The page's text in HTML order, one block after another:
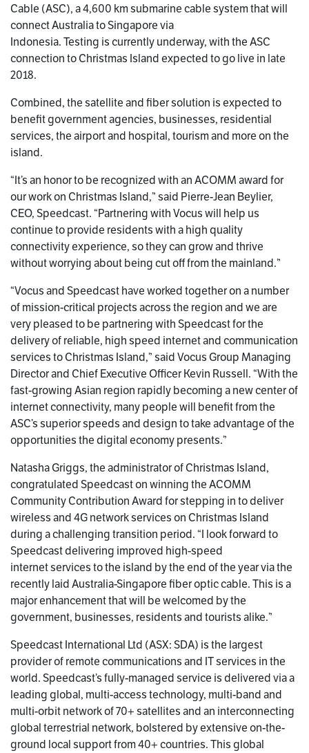
Cable (ASC), a 4,600 km submarine cable system that will
connect Australia to Singapore via
Indonesia. Testing is currently underway, with the ASC
connection to Christmas Island expected to go live in late
2018.
Combined, the satellite and fiber solution is expected to
benefit government agencies, businesses, residential
services, the airport and hospital, tourism and more on the
island.
“It’s an honor to be recognized with an ACOMM award for
our work on Christmas Island,” said Pierre-Jean Beylier,
CEO, Speedcast. “Partnering with Vocus will help us
continue to provide residents with a high quality
connectivity experience, so they can grow and thrive
without worrying about being cut off from the mainland.”
“Vocus and Speedcast have worked together on a number
of mission-critical projects across the region and we are
very pleased to be partnering with Speedcast for the
delivery of reliable, high speed internet and communication
services to Christmas Island,” said Vocus Group Managing
Director and Chief Executive Officer Kevin Russell. “With the
fast-growing Asian region rapidly becoming a new center of
internet connectivity, many people will benefit from the
ASC’s superior speeds and design to take advantage of the
opportunities the digital economy presents.”
Natasha Griggs, the administrator of Christmas Island,
congratulated Speedcast on winning the ACOMM
Community Contribution Award for stepping in to deliver
wireless and 4G network services on Christmas Island
during a challenging transition period. “I look forward to
Speedcast delivering improved high-speed
internet services to the island by the end of the year via the
recently laid Australia-Singapore fiber optic cable. This is a
major enhancement that will be welcomed by the
government, businesses, residents and tourists alike.”
Speedcast International Ltd (ASX: SDA) is the largest
provider of remote communications and IT services in the
world. Speedcast’s fully-managed service is delivered via a
leading global, multi-access technology, multi-band and
multi-orbit network of 70+ satellites and an interconnecting
global terrestrial network, bolstered by extensive on-the-
ground local support from 40+ countries. This global